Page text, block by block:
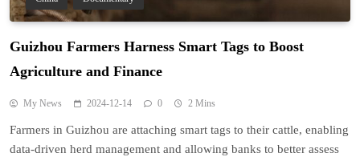
Guizhou Farmers Harness Smart Tags to Boost
Agriculture and Finance
My News 2024-12-14 0 2 Mins
Farmers in Guizhou are attaching smart tags to their cattle, enabling
data-driven herd management and allowing banks to better assess